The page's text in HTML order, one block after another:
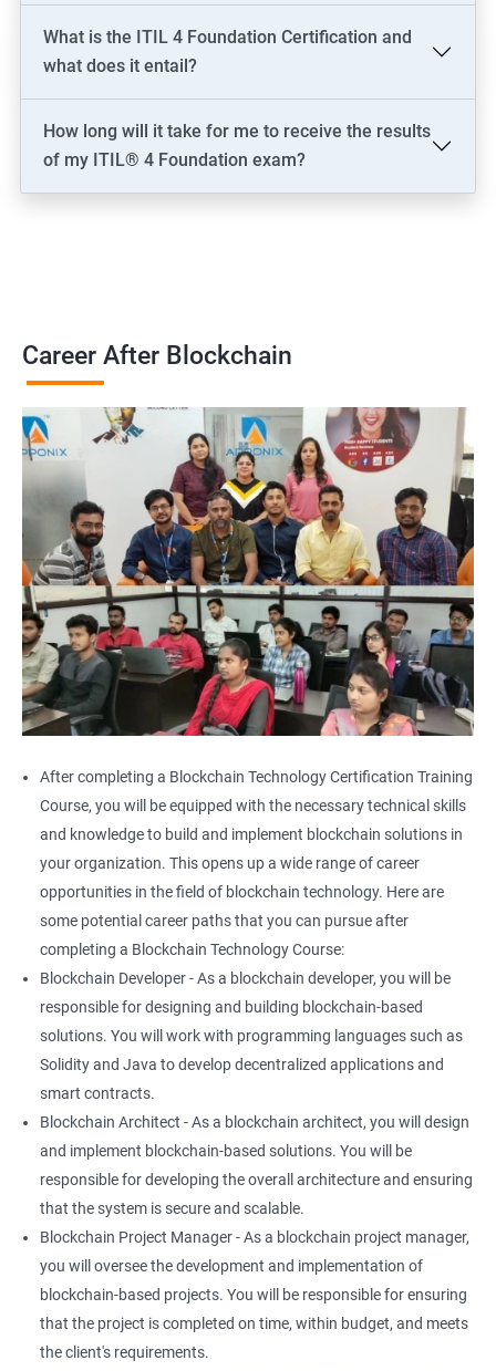
What is the ITIL 4 Foundation Certification and
what does it entail?
How long will it take for me to receive the results
of my ITIL® 4 Foundation exam?
Career After Blockchain
After completing a Blockchain Technology Certification Training
Course, you will be equipped with the necessary technical skills
and knowledge to build and implement blockchain solutions in
your organization. This opens up a wide range of career
opportunities in the field of blockchain technology. Here are
some potential career paths that you can pursue after
completing a Blockchain Technology Course:
Blockchain Developer - As a blockchain developer, you will be
responsible for designing and building blockchain-based
solutions. You will work with programming languages such as
Solidity and Java to develop decentralized applications and
smart contracts.
Blockchain Architect - As a blockchain architect, you will design
and implement blockchain-based solutions. You will be
responsible for developing the overall architecture and ensuring
that the system is secure and scalable.
Blockchain Project Manager - As a blockchain project manager,
you will oversee the development and implementation of
blockchain-based projects. You will be responsible for ensuring
that the project is completed on time, within budget, and meets
the client's requirements.